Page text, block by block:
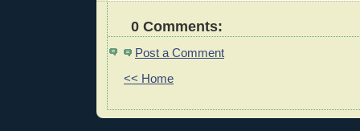
0 Comments:
Post a Comment
<< Home